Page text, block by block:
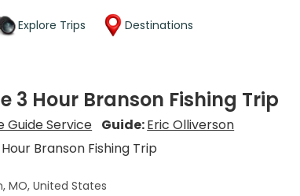
Explore Trips Destinations
3 Hour Branson Fishing Trip
Guide Service Guide:Eric Olliverson
Branson Fishing Trip
MO, United States